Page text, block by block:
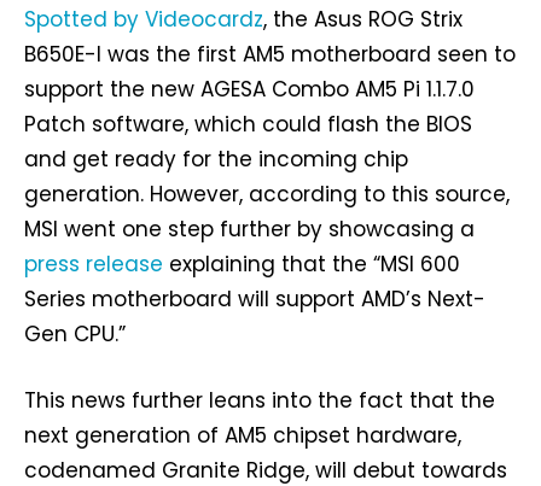
Spotted by Videocardz, the Asus ROG Strix
B650E-I was the first AM5 motherboard seen to
support the new AGESA Combo AM5 Pi 1.1.7.0
Patch software, which could flash the BIOS
and get ready for the incoming chip
generation. However, according to this source,
MSI went one step further by showcasing a
press release explaining that the “MSI 600
Series motherboard will support AMD’s Next-
Gen CPU.”
This news further leans into the fact that the
next generation of AM5 chipset hardware,
codenamed Granite Ridge, will debut towards